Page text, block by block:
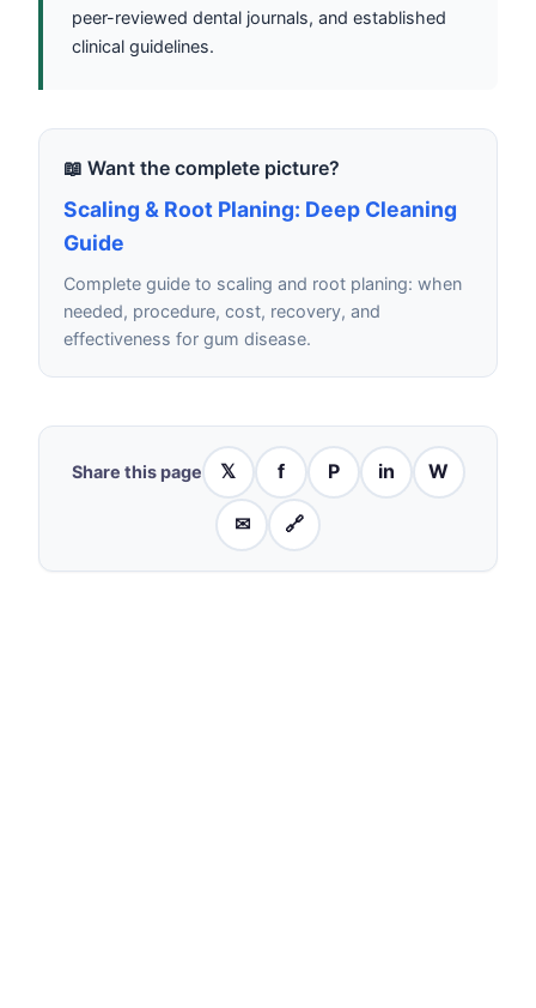
peer-reviewed dental journals, and established
clinical guidelines.
📖 Want the complete picture?
Scaling & Root Planing: Deep Cleaning
Guide
Complete guide to scaling and root planing: when
needed, procedure, cost, recovery, and
effectiveness for gum disease.
Share this page 𝕏 f P in W
✉ 🔗